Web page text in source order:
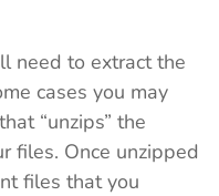
need to extract the
cases you may
“unzips” the
files. Once unzipped
files that you